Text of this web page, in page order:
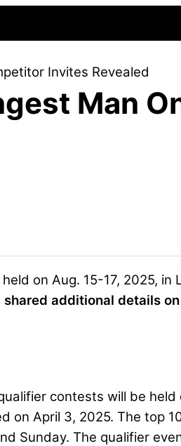
Invites Revealed
Man
on Aug. 15-17, 2025, in
shared additional details on
contests will be held
April 3, 2025. The top
Sunday. The qualifier